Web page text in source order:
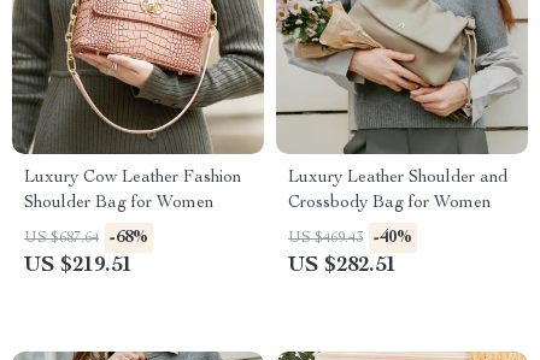
Luxury Cow Leather Fashion
Shoulder Bag for Women
US $687.64 -68%
US $219.51
Luxury Leather Shoulder and
Crossbody Bag for Women
US $469.43 -40%
US $282.51